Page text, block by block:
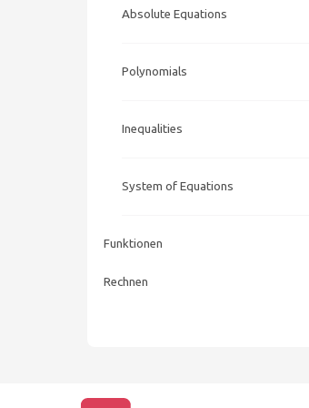
Absolute Equations
Polynomials
Inequalities
System of Equations
Funktionen
Rechnen